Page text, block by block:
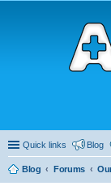
Quick links Blog
Blog Forums